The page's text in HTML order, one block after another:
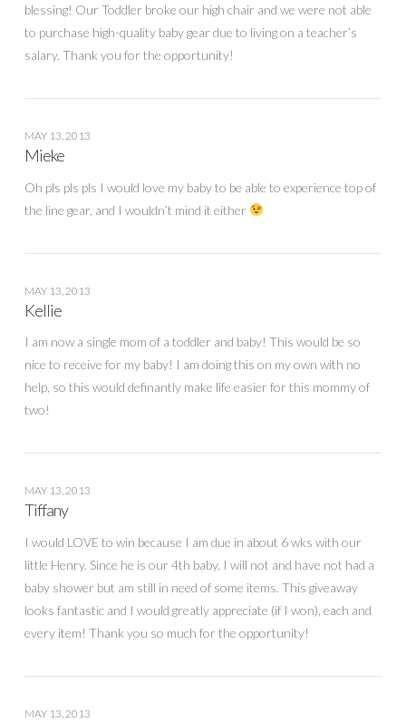
blessing! Our Toddler broke our high chair and we were not able
to purchase high-quality baby gear due to living on a teacher’s
salary. Thank you for the opportunity!
MAY 13, 2013
Mieke
Oh pls pls pls I would love my baby to be able to experience top of
the line gear, and I wouldn’t mind it either
MAY 13, 2013
Kellie
I am now a single mom of a toddler and baby! This would be so
nice to receive for my baby! I am doing this on my own with no
help, so this would definantly make life easier for this mommy of
two!
MAY 13, 2013
Tiffany
I would LOVE to win because I am due in about 6 wks with our
little Henry. Since he is our 4th baby, I will not and have not had a
baby shower but am still in need of some items. This giveaway
looks fantastic and I would greatly appreciate (if I won), each and
every item! Thank you so much for the opportunity!
MAY 13, 2013